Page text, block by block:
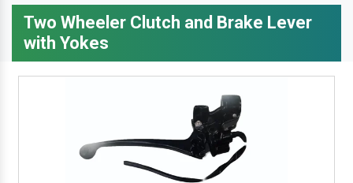
Two Wheeler Clutch and Brake Lever
with Yokes